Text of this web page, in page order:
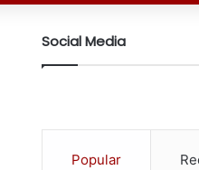
Social Media
Popular